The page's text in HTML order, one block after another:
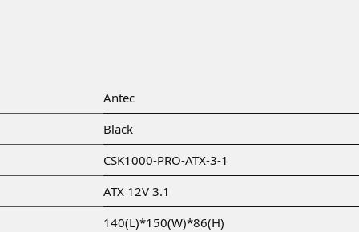
Antec
Black
CSK1000-PRO-ATX-3-1
ATX 12V 3.1
140(L)*150(W)*86(H)